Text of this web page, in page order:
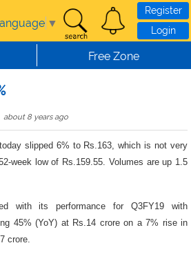
▼
Register
Login
Free Zone
about 8 years ago
slipped 6% to Rs.163, which is not very
week low of Rs.159.55. Volumes are up 1.5
with its performance for Q3FY19 with
45% (YoY) at Rs.14 crore on a 7% rise in
crore.